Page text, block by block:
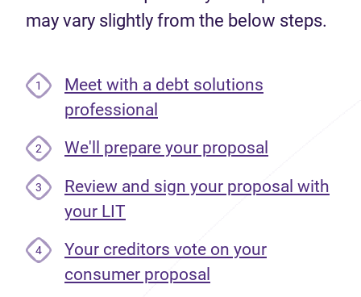
may vary slightly from the below steps.
1
Meet with a debt solutions
professional
2 We'll prepare your proposal
3
Review and sign your proposal with
your LIT
4
Your creditors vote on your
consumer proposal